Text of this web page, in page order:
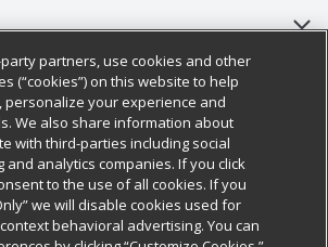
HQ
Questions
Information
partners, use cookies and other
(“cookies”) on this website to help
personalize your experience and
We also share information about
with third-parties including social
and analytics companies. If you click
to the use of all cookies. If you
we will disable cookies used for
behavioral advertising. You can